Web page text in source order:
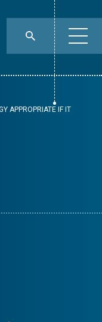
APPROPRIATE IF IT